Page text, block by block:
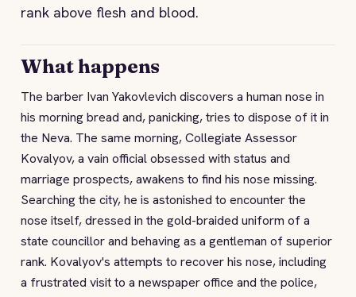
rank above flesh and blood.
What happens
The barber Ivan Yakovlevich discovers a human nose in
his morning bread and, panicking, tries to dispose of it in
the Neva. The same morning, Collegiate Assessor
Kovalyov, a vain official obsessed with status and
marriage prospects, awakens to find his nose missing.
Searching the city, he is astonished to encounter the
nose itself, dressed in the gold-braided uniform of a
state councillor and behaving as a gentleman of superior
rank. Kovalyov's attempts to recover his nose, including
a frustrated visit to a newspaper office and the police,